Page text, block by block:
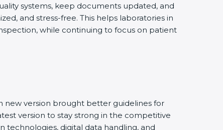
systems, keep documents updated, and
and stress-free. This helps laboratories in
while continuing to focus on patient
new version brought better guidelines for
version to stay strong in the competitive
technologies, digital data handling, and